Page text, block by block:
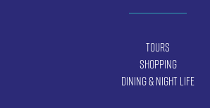
Tours
Shopping
Dining & Night Life